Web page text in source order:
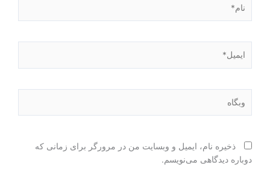
ذخیره نام، ایمیل و وبسایت من در مرورگر برای زمانی که
دوباره دیدگاهی می‌نویسم.